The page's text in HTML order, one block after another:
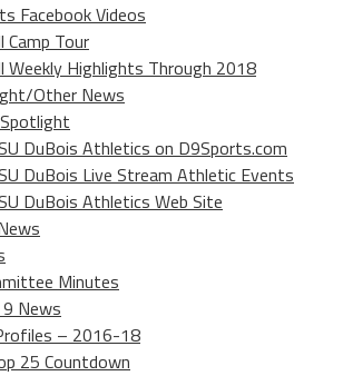
Facebook Videos
Camp Tour
Weekly Highlights Through 2018
Other News
DuBois Athletics on D9Sports.com
DuBois Live Stream Athletic Events
DuBois Athletics Web Site
Minutes
News
– 2016-18
25 Countdown